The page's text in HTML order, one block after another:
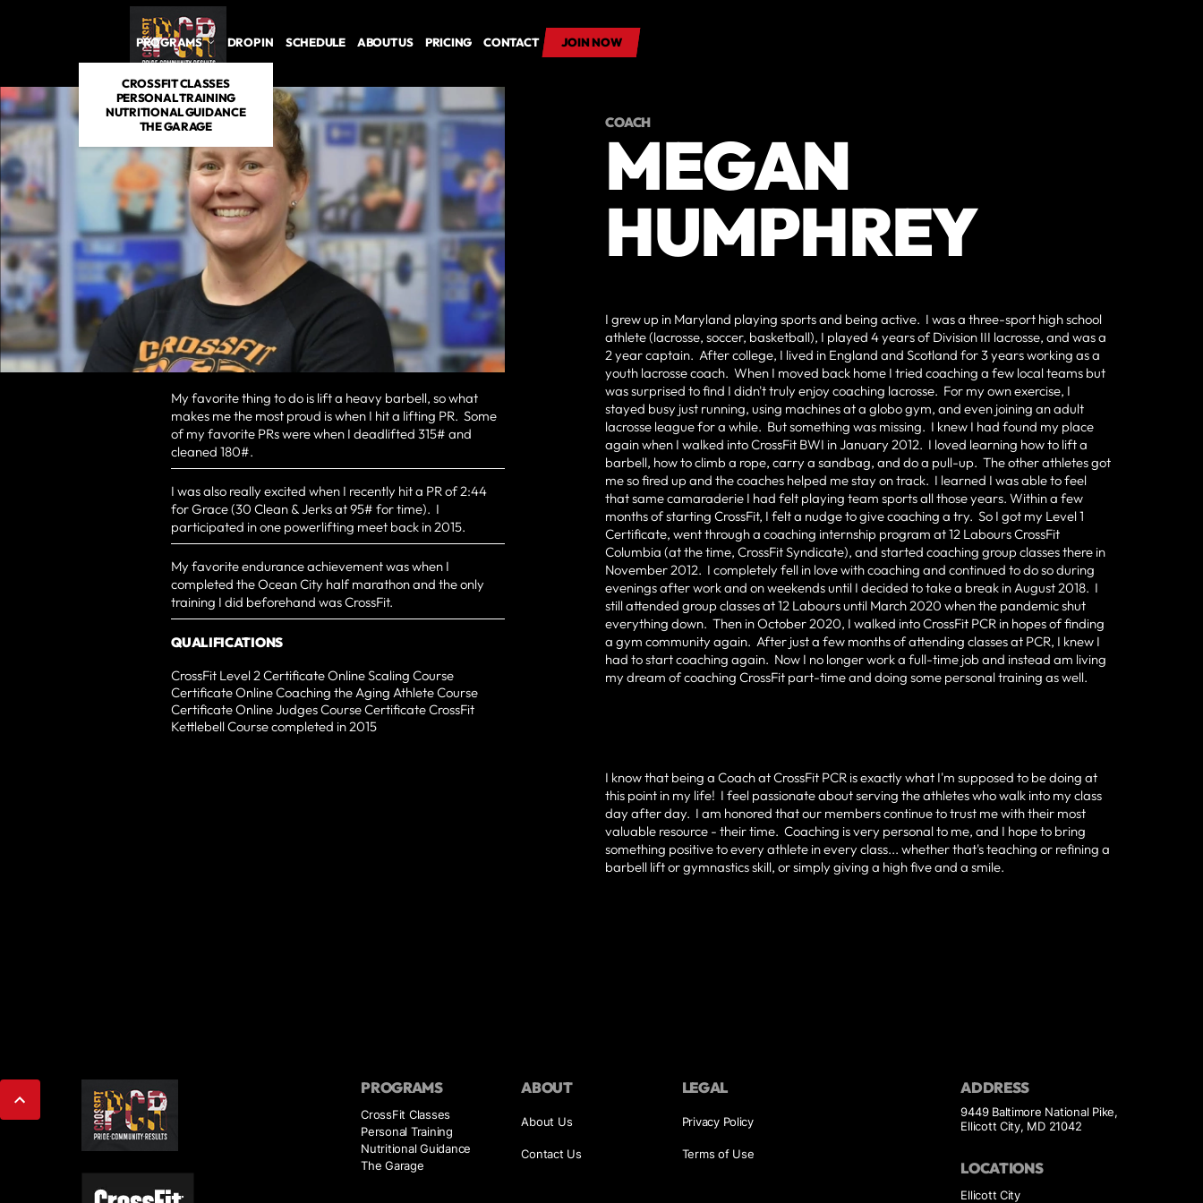
PROGRAMS
CROSSFIT CLASSES
PERSONAL TRAINING
NUTRITIONAL GUIDANCE
THE GARAGE
DROP IN SCHEDULE ABOUT US PRICING CONTACT JOIN NOW
JOIN NOW
My favorite thing to do is lift a heavy barbell, so what
makes me the most proud is when I hit a lifting PR. Some
of my favorite PRs were when I deadlifted 315# and
cleaned 180#.
I was also really excited when I recently hit a PR of 2:44
for Grace (30 Clean & Jerks at 95# for time). I
participated in one powerlifting meet back in 2015.
My favorite endurance achievement was when I
completed the Ocean City half marathon and the only
training I did beforehand was CrossFit.
QUALIFICATIONS
CrossFit Level 2 Certificate Online Scaling Course
Certificate Online Coaching the Aging Athlete Course
Certificate Online Judges Course Certificate CrossFit
Kettlebell Course completed in 2015
COACH
MEGAN
HUMPHREY
I grew up in Maryland playing sports and being active. I was a three-sport high school
athlete (lacrosse, soccer, basketball), I played 4 years of Division III lacrosse, and was a
2 year captain. After college, I lived in England and Scotland for 3 years working as a
youth lacrosse coach. When I moved back home I tried coaching a few local teams but
was surprised to find I didn't truly enjoy coaching lacrosse. For my own exercise, I
stayed busy just running, using machines at a globo gym, and even joining an adult
lacrosse league for a while. But something was missing. I knew I had found my place
again when I walked into CrossFit BWI in January 2012. I loved learning how to lift a
barbell, how to climb a rope, carry a sandbag, and do a pull-up. The other athletes got
me so fired up and the coaches helped me stay on track. I learned I was able to feel
that same camaraderie I had felt playing team sports all those years. Within a few
months of starting CrossFit, I felt a nudge to give coaching a try. So I got my Level 1
Certificate, went through a coaching internship program at 12 Labours CrossFit
Columbia (at the time, CrossFit Syndicate), and started coaching group classes there in
November 2012. I completely fell in love with coaching and continued to do so during
evenings after work and on weekends until I decided to take a break in August 2018. I
still attended group classes at 12 Labours until March 2020 when the pandemic shut
everything down. Then in October 2020, I walked into CrossFit PCR in hopes of finding
a gym community again. After just a few months of attending classes at PCR, I knew I
had to start coaching again. Now I no longer work a full-time job and instead am living
my dream of coaching CrossFit part-time and doing some personal training as well.
I know that being a Coach at CrossFit PCR is exactly what I'm supposed to be doing at
this point in my life! I feel passionate about serving the athletes who walk into my class
day after day. I am honored that our members continue to trust me with their most
valuable resource - their time. Coaching is very personal to me, and I hope to bring
something positive to every athlete in every class... whether that's teaching or refining a
barbell lift or gymnastics skill, or simply giving a high five and a smile.
PROGRAMS
CrossFit Classes
Personal Training
Nutritional Guidance
The Garage
ABOUT
About Us
Contact Us
LEGAL
Privacy Policy
Terms of Use
ADDRESS
9449 Baltimore National Pike,
Ellicott City, MD 21042
LOCATIONS
Ellicott City